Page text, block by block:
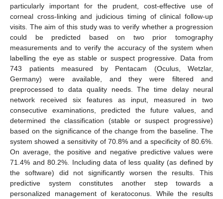
particularly important for the prudent, cost-effective use of
corneal cross-linking and judicious timing of clinical follow-up
visits. The aim of this study was to verify whether a progression
could be predicted based on two prior tomography
measurements and to verify the accuracy of the system when
labelling the eye as stable or suspect progressive. Data from
743 patients measured by Pentacam (Oculus, Wetzlar,
Germany) were available, and they were filtered and
preprocessed to data quality needs. The time delay neural
network received six features as input, measured in two
consecutive examinations, predicted the future values, and
determined the classification (stable or suspect progressive)
based on the significance of the change from the baseline. The
system showed a sensitivity of 70.8% and a specificity of 80.6%.
On average, the positive and negative predictive values were
71.4% and 80.2%. Including data of less quality (as defined by
the software) did not significantly worsen the results. This
predictive system constitutes another step towards a
personalized management of keratoconus. While the results